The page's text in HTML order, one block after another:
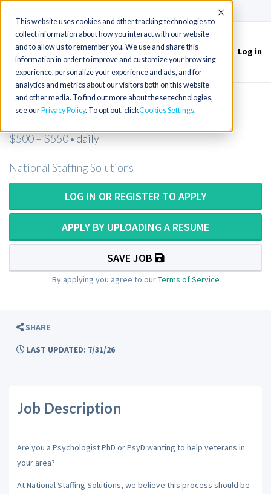
This website uses cookies and other tracking technologies to
collect information about how you interact with our website
and to allow us to remember you. We use and share this
information in order to improve and customize your browsing
experience, personalize your experience and ads, and for
analytics and metrics about our visitors both on this website
and other media. To find out more about these technologies,
see our Privacy Policy. To opt out, clickCookies Settings
Accept
Toggle
navigation
Log in
Psychologist
$500 – $550• daily
National Staffing Solutions
LOG IN OR REGISTER TO APPLY
APPLY BY UPLOADING A RESUME
SAVE JOB
By applying you agree to ourTerms of Service
SHARE
LAST UPDATED: 7/31/26
Job Description
Are you a Psychologist PhD or PsyD wanting to help veterans in
your area?
At National Staffing Solutions, we believe this process should be